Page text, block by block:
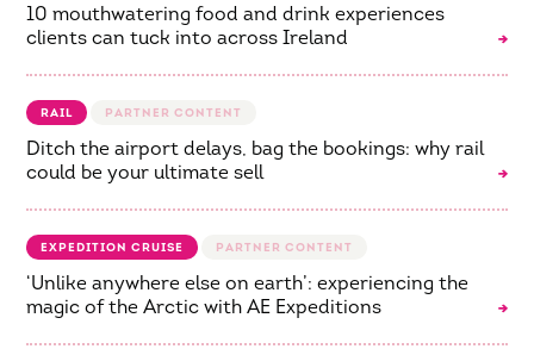
10 mouthwatering food and drink experiences
clients can tuck into across Ireland
RAIL
Ditch the airport delays, bag the bookings: why rail
could be your ultimate sell
EXPEDITION CRUISE
‘Unlike anywhere else on earth’: experiencing the
magic of the Arctic with AE Expeditions